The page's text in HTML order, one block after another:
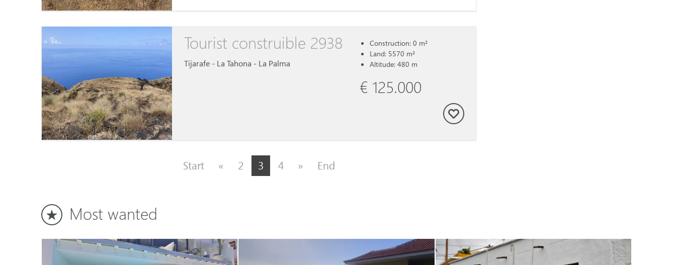
Tourist construible 2938
Tijarafe - La Tahona - La Palma
Construction: 0 m²
Land: 5570 m²
Altitude: 480 m
€ 125.000
Start « 2 3 4 » End
Most wanted